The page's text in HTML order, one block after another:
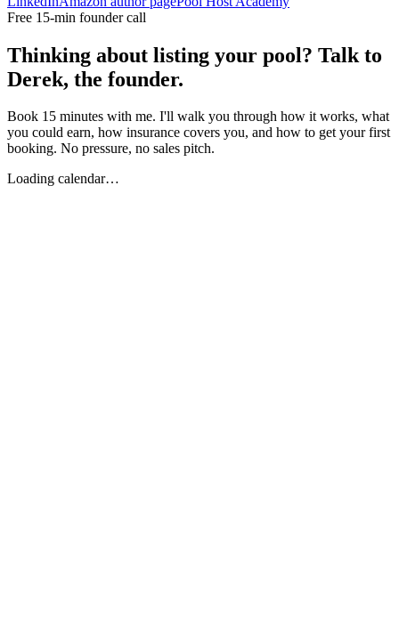
Free 15-min founder call
Thinking about listing your pool? Talk to
Derek, the founder.
Book 15 minutes with me. I'll walk you through how it works, what
you could earn, how insurance covers you, and how to get your first
booking. No pressure, no sales pitch.
Loading calendar…